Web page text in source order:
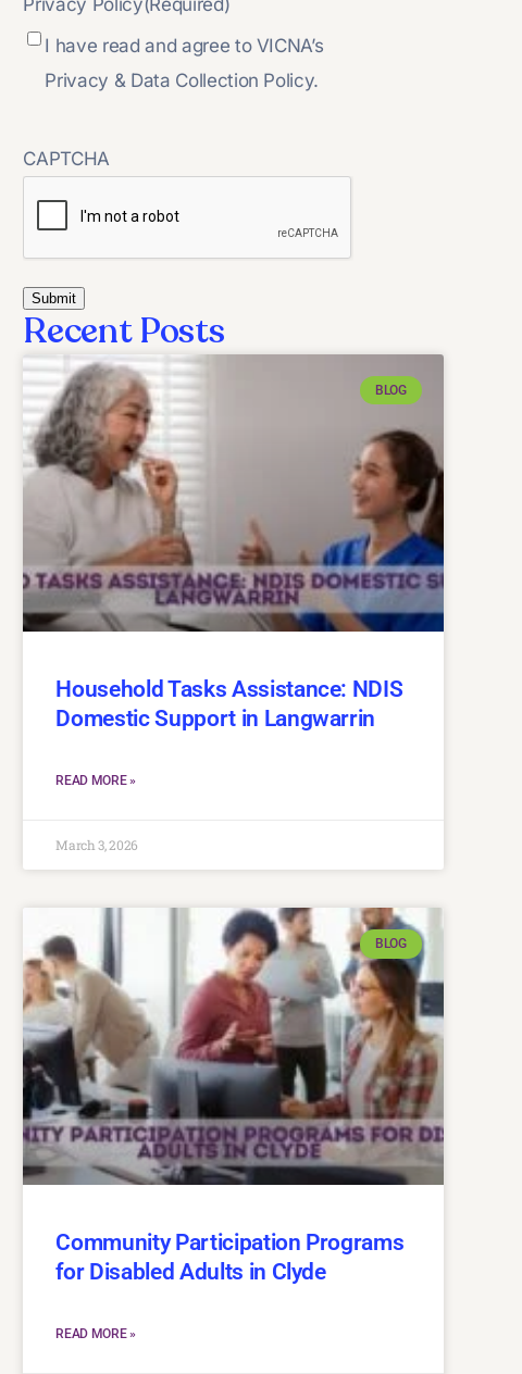
Privacy Policy(Required)
I have read and agree to VICNA’s
Privacy & Data Collection Policy.
CAPTCHA
Recent Posts
BLOG
Household Tasks Assistance: NDIS
Domestic Support in Langwarrin
READ MORE »
March 3, 2026
BLOG
Community Participation Programs
for Disabled Adults in Clyde
READ MORE »